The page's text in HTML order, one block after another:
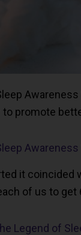
promote
Awareness
it coincided
of us to
Legend of